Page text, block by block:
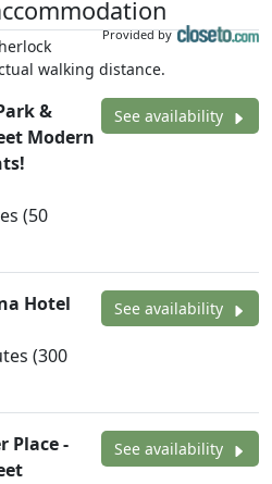
Provided by
walking distance.
&
Modern
(50
See availability
Hotel
(300
See availability
Place -
See availability